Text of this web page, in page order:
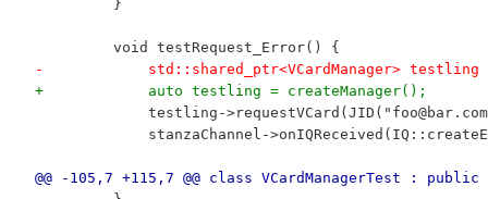
         }
         void testRequest_Error() {
-            std::shared_ptr<VCardManager> testling
+            auto testling = createManager();
testling-
stanzaChannel-
@@ -105,7 +115,7 @@ class VCardManagerTest :